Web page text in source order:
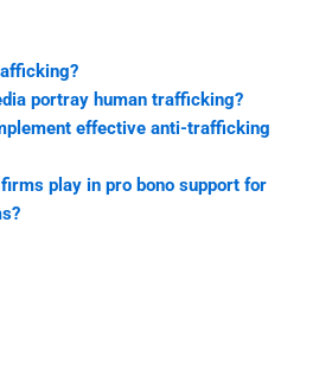
portray human trafficking?
effective anti-trafficking
play in pro bono support for